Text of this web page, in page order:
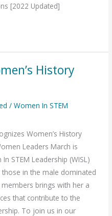
[2022 Updated]
History
/Women In STEM
Women’s History
Leaders March is
STEM Leadership (WISL)
in the male dominated
brings with her a
that contribute to the
To join us in our